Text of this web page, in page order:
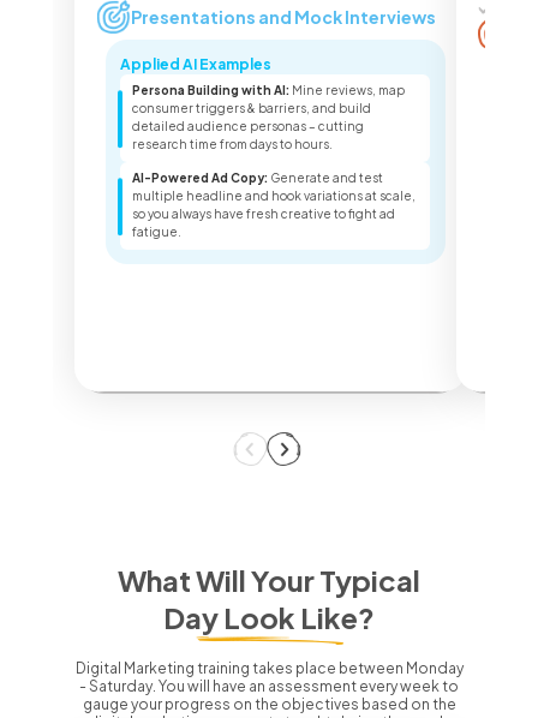
Presentations and Mock Interviews
Applied AI Examples
Persona Building with AI: Mine reviews, map
consumer triggers & barriers, and build
detailed audience personas – cutting
research time from days to hours.
AI-Powered Ad Copy: Generate and test
multiple headline and hook variations at scale,
so you always have fresh creative to fight ad
fatigue.
What Will Your Typical
Day Look Like?
Digital Marketing training takes place between Monday
- Saturday. You will have an assessment every week to
gauge your progress on the objectives based on the